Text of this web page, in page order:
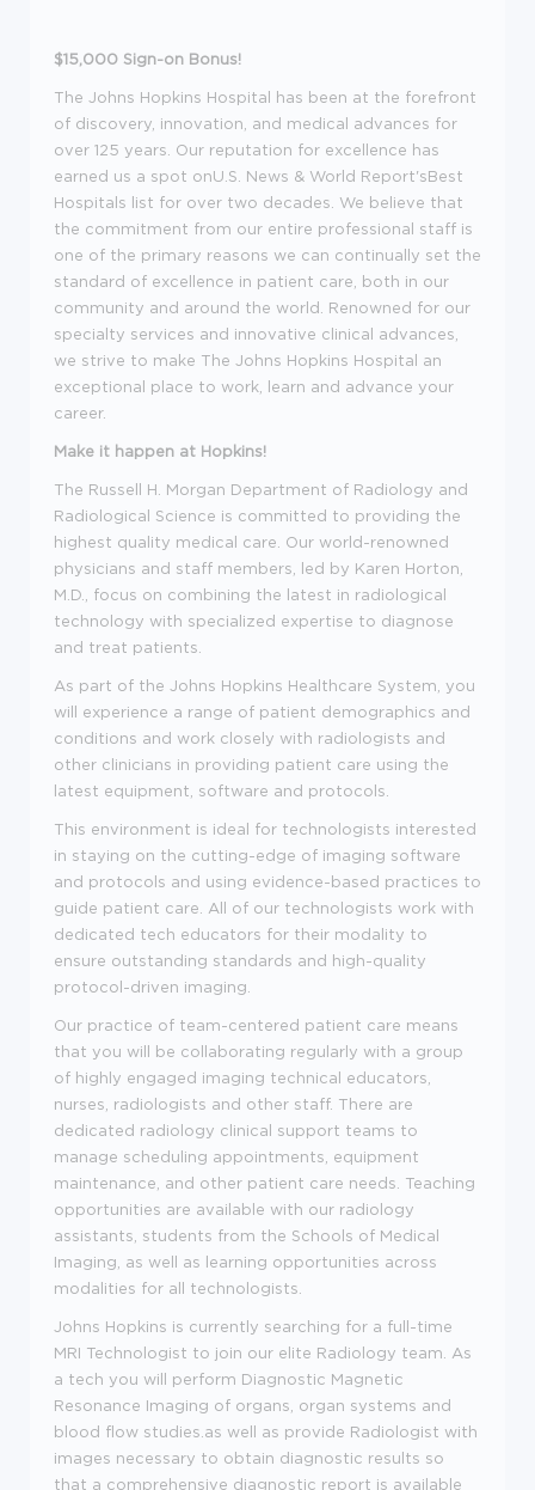
$15,000 Sign-on Bonus!
The Johns Hopkins Hospital has been at the forefront
of discovery, innovation, and medical advances for
over 125 years. Our reputation for excellence has
earned us a spot onU.S. News & World Report'sBest
Hospitals list for over two decades. We believe that
the commitment from our entire professional staff is
one of the primary reasons we can continually set the
standard of excellence in patient care, both in our
community and around the world. Renowned for our
specialty services and innovative clinical advances,
we strive to make The Johns Hopkins Hospital an
exceptional place to work, learn and advance your
career.
Make it happen at Hopkins!
The Russell H. Morgan Department of Radiology and
Radiological Science is committed to providing the
highest quality medical care. Our world-renowned
physicians and staff members, led by Karen Horton,
M.D., focus on combining the latest in radiological
technology with specialized expertise to diagnose
and treat patients.
As part of the Johns Hopkins Healthcare System, you
will experience a range of patient demographics and
conditions and work closely with radiologists and
other clinicians in providing patient care using the
latest equipment, software and protocols.
This environment is ideal for technologists interested
in staying on the cutting-edge of imaging software
and protocols and using evidence-based practices to
guide patient care. All of our technologists work with
dedicated tech educators for their modality to
ensure outstanding standards and high-quality
protocol-driven imaging.
Our practice of team-centered patient care means
that you will be collaborating regularly with a group
of highly engaged imaging technical educators,
nurses, radiologists and other staff. There are
dedicated radiology clinical support teams to
manage scheduling appointments, equipment
maintenance, and other patient care needs. Teaching
opportunities are available with our radiology
assistants, students from the Schools of Medical
Imaging, as well as learning opportunities across
modalities for all technologists.
Johns Hopkins is currently searching for a full-time
MRI Technologist to join our elite Radiology team. As
a tech you will perform Diagnostic Magnetic
Resonance Imaging of organs, organ systems and
blood flow studies.as well as provide Radiologist with
images necessary to obtain diagnostic results so
that a comprehensive diagnostic report is available